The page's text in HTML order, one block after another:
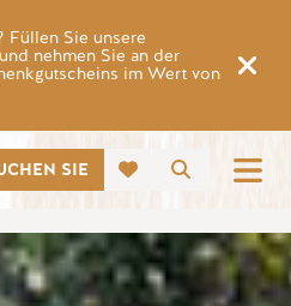
Füllen Sie unsere
nehmen Sie an der
im Wert von
Suche
SIE